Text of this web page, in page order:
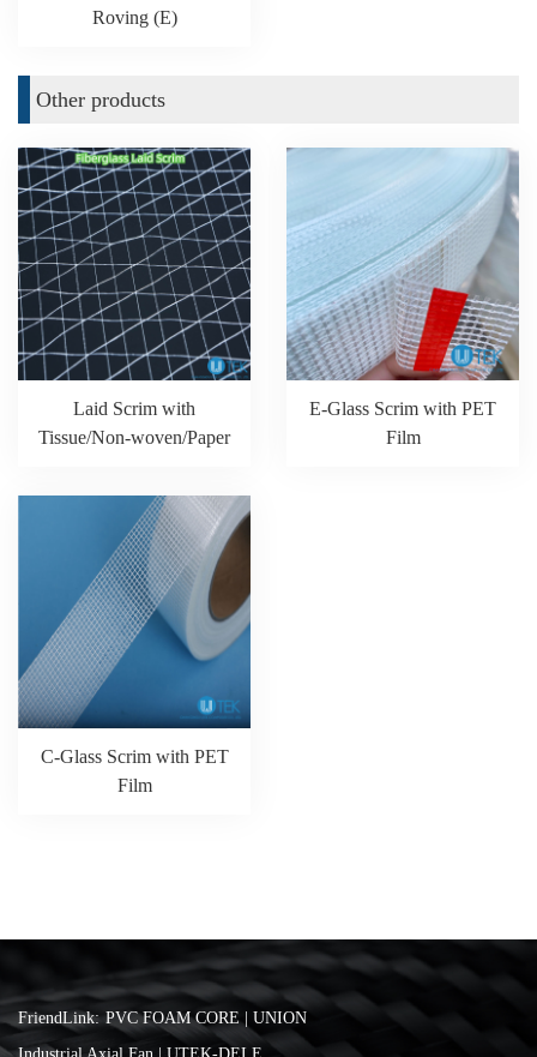
Other products
E-Glass Scrim with PET
Film
C-Glass Scrim with PET
Film
Laid Scrim with
Tissue/Non-woven/Paper
Roving (E)
FriendLink: PVC FOAM CORE | UNION